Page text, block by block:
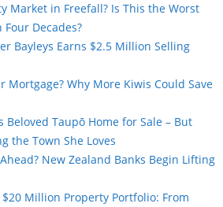
Market in Freefall? Is This the Worst
Decades?
Bayleys Earns $2.5 Million Selling
Mortgage? Why More Kiwis Could Save
Beloved Taupō Home for Sale – But
the Town She Loves
New Zealand Banks Begin Lifting
$20 Million Property Portfolio: From